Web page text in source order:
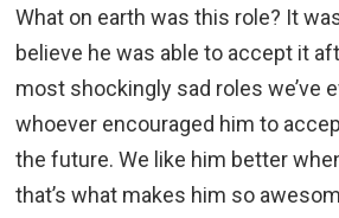
What on earth was this role? It
believe he was able to accept it
most shockingly sad roles we’ve
whoever encouraged him to
the future. We like him better
that’s what makes him so